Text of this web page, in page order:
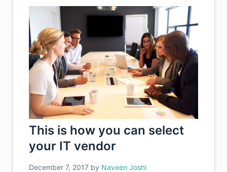
This is how you can select
your IT vendor
December 7, 2017 by Naveen Joshi